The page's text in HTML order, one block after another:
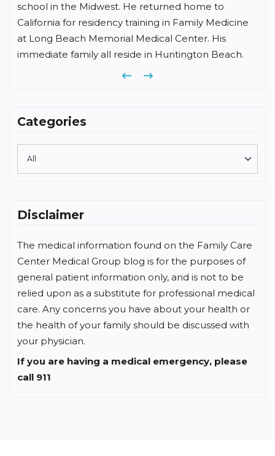
school in the Midwest. He returned home to
California for residency training in Family Medicine
at Long Beach Memorial Medical Center. His
immediate family all reside in Huntington Beach.
Previous
Next
Categories
Disclaimer
The medical information found on the Family Care
Center Medical Group blog is for the purposes of
general patient information only, and is not to be
relied upon as a substitute for professional medical
care. Any concerns you have about your health or
the health of your family should be discussed with
your physician.
If you are having a medical emergency, please
call 911